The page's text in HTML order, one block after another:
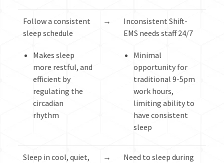
Follow a consistent
sleep schedule
Makes sleep
more restful, and
efficient by
regulating the
circadian
rhythm
→
Inconsistent Shift-
EMS needs staff 24/7
Minimal
opportunity for
traditional 9-5pm
work hours,
limiting ability to
have consistent
sleep
Sleep in cool, quiet,
→
Need to sleep during